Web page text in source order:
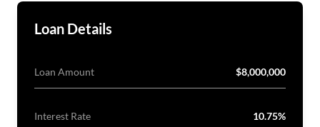
Loan Details
Loan Amount $8,000,000
Interest Rate 10.75%